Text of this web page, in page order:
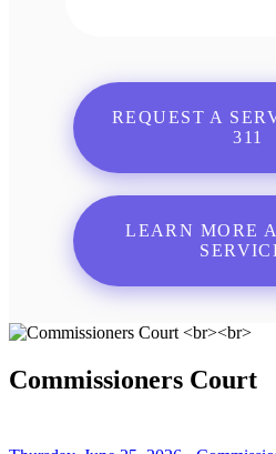
REQUEST A
311
LEARN MORE
Commissioners Court